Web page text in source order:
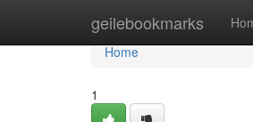
geilebookmarks
Home
Home
1